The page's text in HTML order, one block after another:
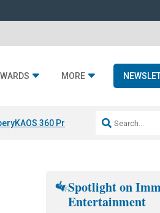
MORE
KAOS 360 Projection Resideo-ADI
Spotlight on
Entertainment